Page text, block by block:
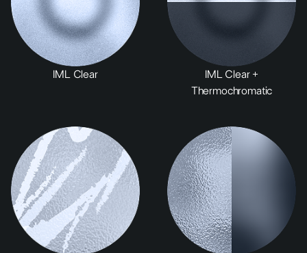
IML Clear
IML Clear +
Thermochromatic